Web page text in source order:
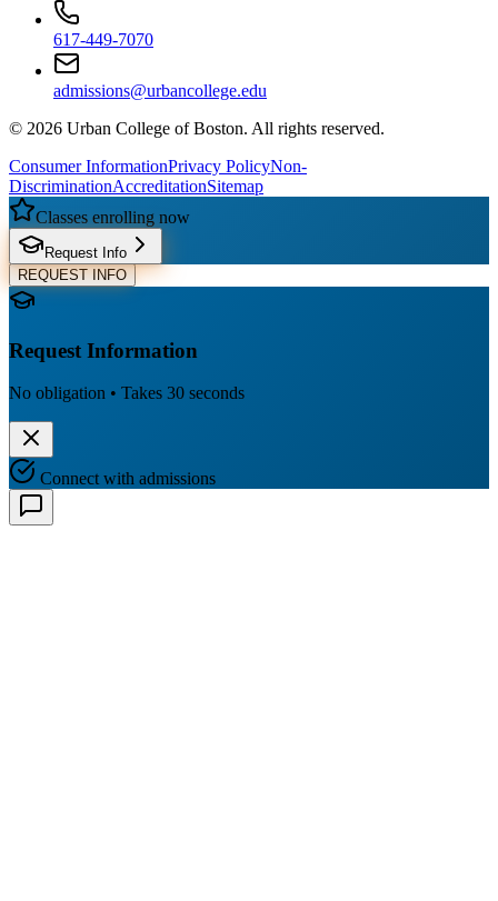
617-449-7070
admissions@urbancollege.edu
© 2026 Urban College of Boston. All rights reserved.
Consumer InformationPrivacy PolicyNon-
DiscriminationAccreditationSitemap
Classes enrolling now
Request Info
REQUEST INFO
Request Information
No obligation • Takes 30 seconds
Connect with admissions